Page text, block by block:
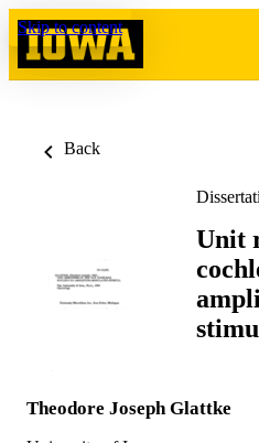
Skip to content
Back
Unit
Theodore Joseph Glattke